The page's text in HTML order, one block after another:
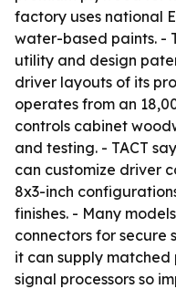
factory uses national
water-based paints. -
utility and design
driver layouts of its
operates from an
controls cabinet
and testing. - TACT
can customize driver
8x3-inch
finishes. - Many
connectors for secure
it can supply
signal processors so